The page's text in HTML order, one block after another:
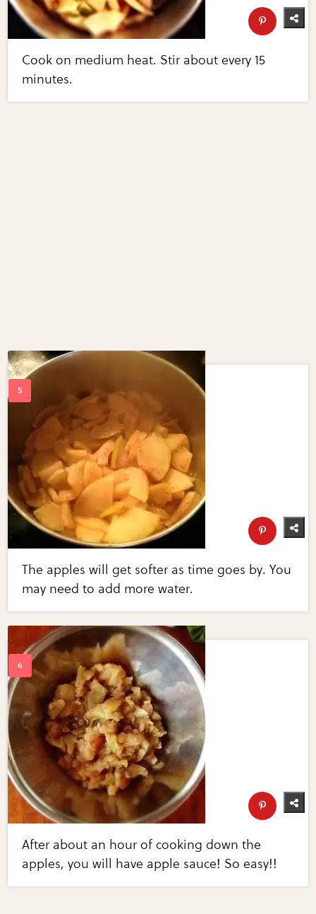
Cook on medium heat. Stir about every 15
minutes.
The apples will get softer as time goes by. You
may need to add more water.
After about an hour of cooking down the
apples, you will have apple sauce! So easy!!